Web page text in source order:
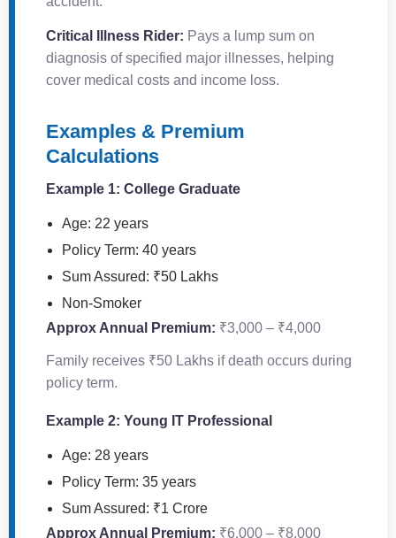
Critical Illness Rider: Pays a lump sum on
diagnosis of specified major illnesses, helping
cover medical costs and income loss.
Examples & Premium
Calculations
Example 1: College Graduate
Age: 22 years
Policy Term: 40 years
Sum Assured: ₹50 Lakhs
Non-Smoker
Approx Annual Premium: ₹3,000 – ₹4,000
Family receives ₹50 Lakhs if death occurs during
policy term.
Example 2: Young IT Professional
Age: 28 years
Policy Term: 35 years
Sum Assured: ₹1 Crore
Approx Annual Premium: ₹6,000 – ₹8,000